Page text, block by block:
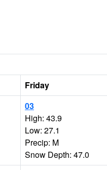
Friday
03
High: 43.9
Low: 27.1
Precip: M
Snow Depth: 47.0